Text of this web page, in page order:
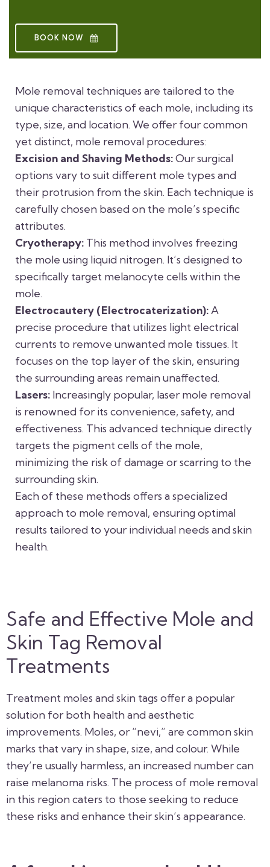
BOOK NOW
Mole removal techniques are tailored to the
unique characteristics of each mole, including its
type, size, and location. We offer four common
yet distinct, mole removal procedures:
Excision and Shaving Methods:Our surgical
options vary to suit different mole types and
their protrusion from the skin. Each technique is
carefully chosen based on the mole’s specific
attributes.
Cryotherapy: This method involves freezing
the mole using liquid nitrogen. It’s designed to
specifically target melanocyte cells within the
mole.
Electrocautery (Electrocaterization): A
precise procedure that utilizes light electrical
currents to remove unwanted mole tissues. It
focuses on the top layer of the skin, ensuring
the surrounding areas remain unaffected.
Lasers: Increasingly popular, laser mole removal
is renowned for its convenience, safety, and
effectiveness. This advanced technique directly
targets the pigment cells of the mole,
minimizing the risk of damage or scarring to the
surrounding skin.
Each of these methods offers a specialized
approach to mole removal, ensuring optimal
results tailored to your individual needs and skin
health.
Safe and Effective Mole and
Skin Tag Removal
Treatments
Treatment moles and skin tags offer a popular
solution for both health and aesthetic
improvements. Moles, or “nevi,” are common skin
marks that vary in shape, size, and colour. While
they’re usually harmless, an increased number can
raise melanoma risks. The process of mole removal
in this region caters to those seeking to reduce
these risks and enhance their skin’s appearance.